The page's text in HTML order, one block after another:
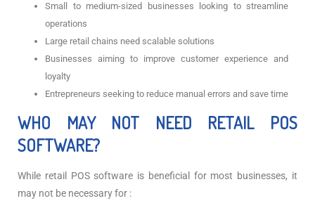
Small to medium-sized businesses looking to streamline
operations
Large retail chains need scalable solutions
Businesses aiming to improve customer experience and
loyalty
Entrepreneurs seeking to reduce manual errors and save time
WHO MAY NOT NEED RETAIL POS
SOFTWARE?
While retail POS software is beneficial for most businesses, it
may not be necessary for :